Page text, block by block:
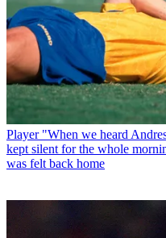
Player "When we heard
kept silent for the whole
was felt back home